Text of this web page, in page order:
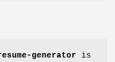
generator is